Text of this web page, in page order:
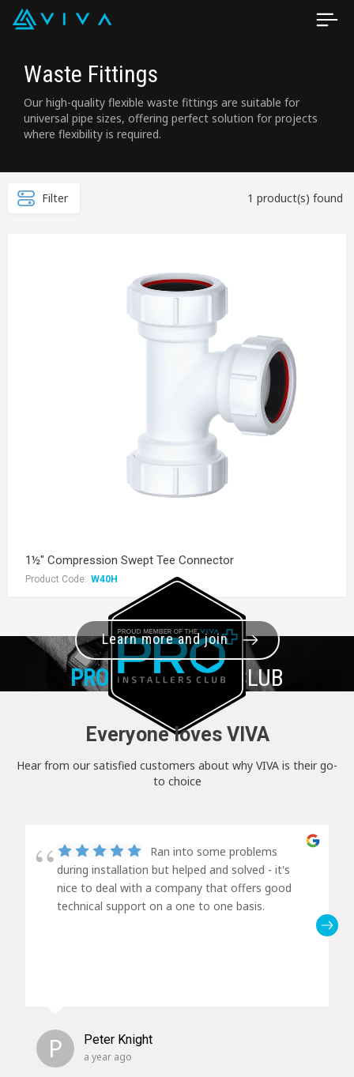
Waste Fittings
Our high-quality flexible waste fittings are suitable for
universal pipe sizes, offering perfect solution for projects
where flexibility is required.
Filter 1 product(s) found
1½" Compression Swept Tee Connector
Product Code: W40H
PRO+INSTALLER CLUB
Learn more and join
Everyone loves VIVA
Hear from our satisfied customers about why VIVA is their go-
to choice
Ran into some problems
during installation but helped and solved - it's
nice to deal with a company that offers good
technical support on a one to one basis.
P Peter Knight
a year ago